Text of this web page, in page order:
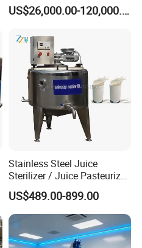
US$26,000.00-120,000.00
Stainless Steel Juice
Sterilizer / Juice Pasteurizer
/ Milk Pasteurization
Machine / Milk Pasteurizer
Price
US$489.00-899.00